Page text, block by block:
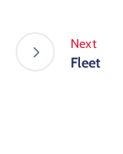
Next
Fleet